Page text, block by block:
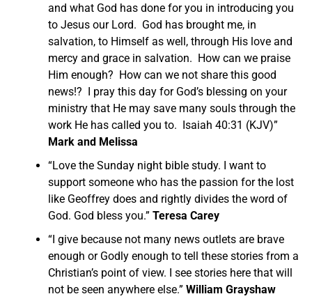
and what God has done for you in introducing you
to Jesus our Lord. God has brought me, in
salvation, to Himself as well, through His love and
mercy and grace in salvation. How can we praise
Him enough? How can we not share this good
news!? I pray this day for God’s blessing on your
ministry that He may save many souls through the
work He has called you to. Isaiah 40:31 (KJV)”
Mark and Melissa
“Love the Sunday night bible study. I want to
support someone who has the passion for the lost
like Geoffrey does and rightly divides the word of
God. God bless you.” Teresa Carey
“I give because not many news outlets are brave
enough or Godly enough to tell these stories from a
Christian’s point of view. I see stories here that will
not be seen anywhere else.” William Grayshaw